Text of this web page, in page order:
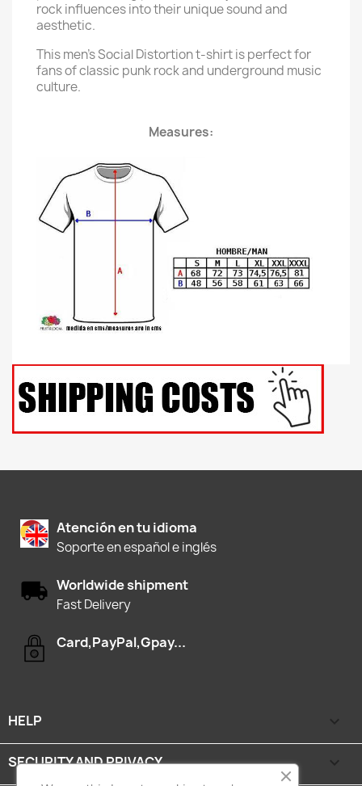
rock influences into their unique sound and
aesthetic.
This men’s Social Distortion t-shirt is perfect for
fans of classic punk rock and underground music
culture.
Measures:
Atención en tu idioma
Soporte en español e inglés
Worldwide shipment
Fast Delivery
Card,PayPal,Gpay...
HELP 
SECURITY AND PRIVACY 